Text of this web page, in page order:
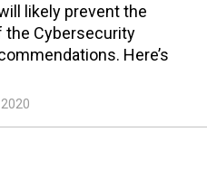
likely prevent the
Cybersecurity
Here’s